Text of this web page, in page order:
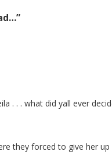
”
. . . what did yall ever
they forced to give her